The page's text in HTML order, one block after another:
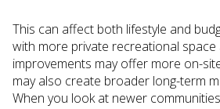
This can affect both lifestyle and
with more private recreational space
improvements may offer more on-
may also create broader long-term
When you look at newer